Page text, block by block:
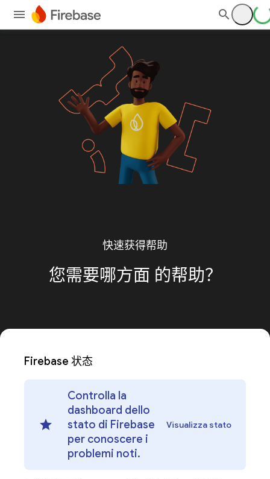
快速获得帮助
您需要哪方面 的帮助？
Firebase 状态
Controlla la
dashboard dello
stato di Firebase
per conoscere i
problemi noti.
Visualizza stato